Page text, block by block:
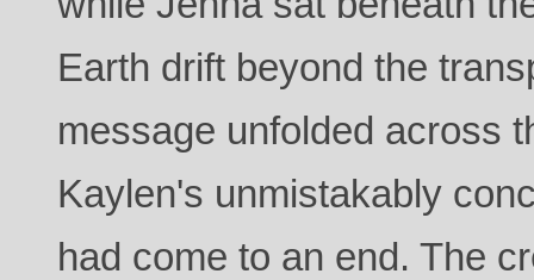
Earth drift beyond the
message unfolded across
Kaylen's unmistakably
had come to an end. The